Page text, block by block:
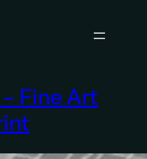
Fine Art